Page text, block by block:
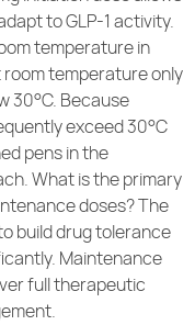
to GLP-1 activity.
temperature in
room temperature only
30°C. Because
exceed 30°C
pens in the
What is the primary
doses? The
build drug tolerance
Maintenance
full therapeutic